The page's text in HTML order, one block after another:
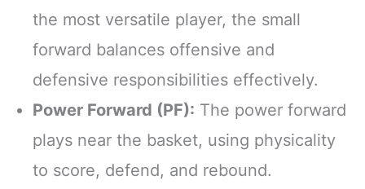
the most versatile player, the small
forward balances offensive and
defensive responsibilities effectively.
Power Forward (PF): The power forward
plays near the basket, using physicality
to score, defend, and rebound.